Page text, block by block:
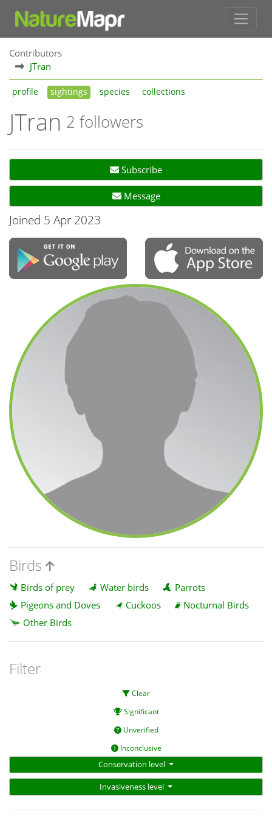
Contributors
JTran
profile sightings species collections
JTran 2 followers
Subscribe
Message
Joined 5 Apr 2023
Birds
Birds of prey Water birds
Parrots
Pigeons and Doves
Cuckoos
Nocturnal Birds
Other Birds
Filter
Clear
Significant
Unverified
Inconclusive
Conservation level
Invasiveness level